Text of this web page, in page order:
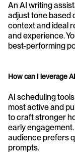
An AI writing
adjust tone based
context and ideal
and experience.
best-performing
How can I leverage
AI scheduling
most active and
to craft stronger
early
audience prefers
prompts.